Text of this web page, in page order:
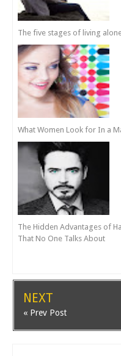
The five stages of living
What Women Look for In a
The Hidden Advantages of
That No One Talks About
NEXT
« Prev Post